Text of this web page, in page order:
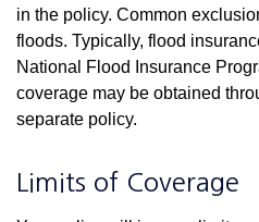
in the policy. Common
floods. Typically, flood
National Flood Insurance
coverage may be obtained
separate policy.
Limits of Coverage